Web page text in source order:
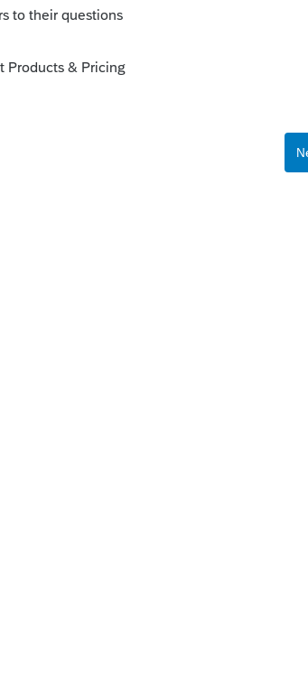
Sort by
it short - Increased
all sales - EIC
paper file the 1040X,
result. For example,
paper filing the revised
anything about
they would
But I'm looking to make